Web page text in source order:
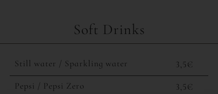
Soft Drinks
Still water / Sparkling water
3,5€
Pepsi / Pepsi Zero
3,5€